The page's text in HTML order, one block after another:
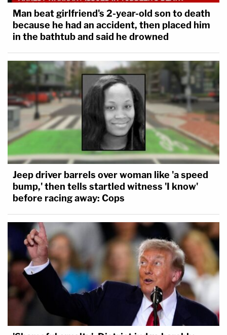
Man beat girlfriend's 2-year-old son to death
because he had an accident, then placed him
in the bathtub and said he drowned
Jeep driver barrels over woman like 'a speed
bump,' then tells startled witness 'I know'
before racing away: Cops